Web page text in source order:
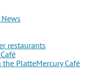
restaurants
the PlatteMercury Café